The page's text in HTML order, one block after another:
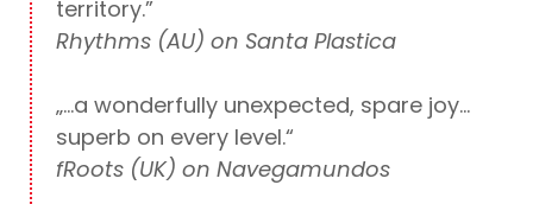
territory.”
Rhythms (AU) on Santa Plastica
„…a wonderfully unexpected, spare joy…
superb on every level.“
fRoots (UK) on Navegamundos